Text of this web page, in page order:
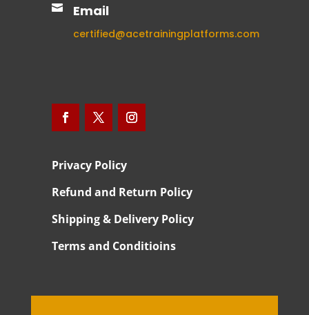
 Email
certified@acetrainingplatforms.com
Privacy Policy
Refund and Return Policy
Shipping & Delivery Policy
Terms and Conditioins